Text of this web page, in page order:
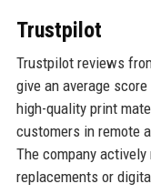
Trustpilot
Trustpilot reviews
give an average
high-quality print
customers in remote
The company
replacements or